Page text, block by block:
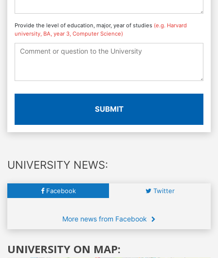
Provide the level of education, major, year of studies (e.g. Harvard
university, BA, year 3, Computer Science)
SUBMIT
UNIVERSITY NEWS:
Facebook Twitter
More news from Facebook
UNIVERSITY ON MAP: